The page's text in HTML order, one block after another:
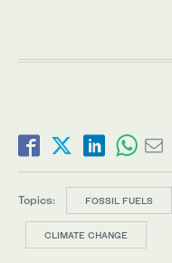
Topics: FOSSIL FUELS
CLIMATE CHANGE